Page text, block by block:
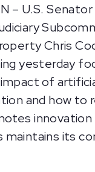
– U.S.
Chris
yesterday
of
and how to
maintains its